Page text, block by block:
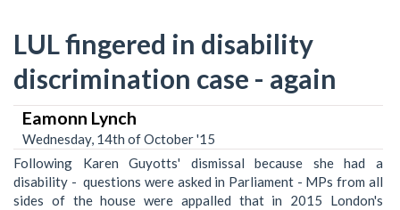
LUL fingered in disability
discrimination case - again
Eamonn Lynch
Wednesday, 14th of October '15
Following Karen Guyotts' dismissal because she had a
disability - questions were asked in Parliament - MPs from all
sides of the house were appalled that in 2015 London's